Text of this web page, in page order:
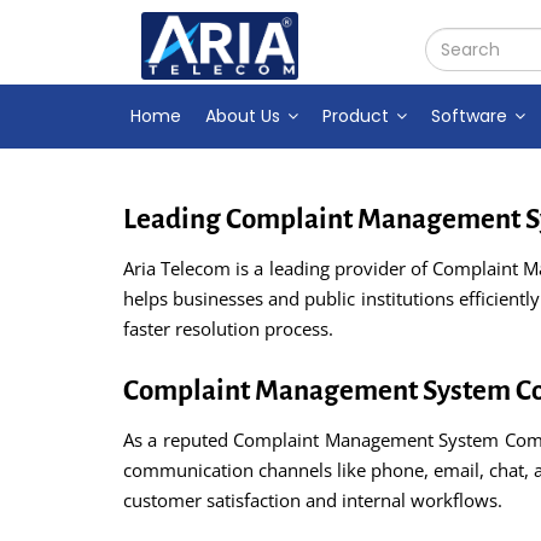
Home About Us Product Software
Leading Complaint Management
Aria Telecom is a leading provider of Complaint
helps businesses and public institutions
faster resolution process.
Complaint Management System
As a reputed Complaint Management System
communication channels like phone, email,
customer satisfaction and internal workflows.